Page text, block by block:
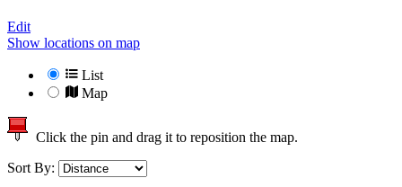
Edit
Show locations on map
List
Map
Click the pin and drag it to reposition the map.
Sort By: